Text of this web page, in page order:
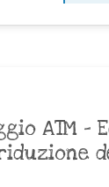
ATM –